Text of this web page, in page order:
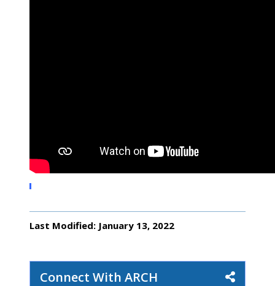
Last Modified: January 13, 2022
Connect With ARCH